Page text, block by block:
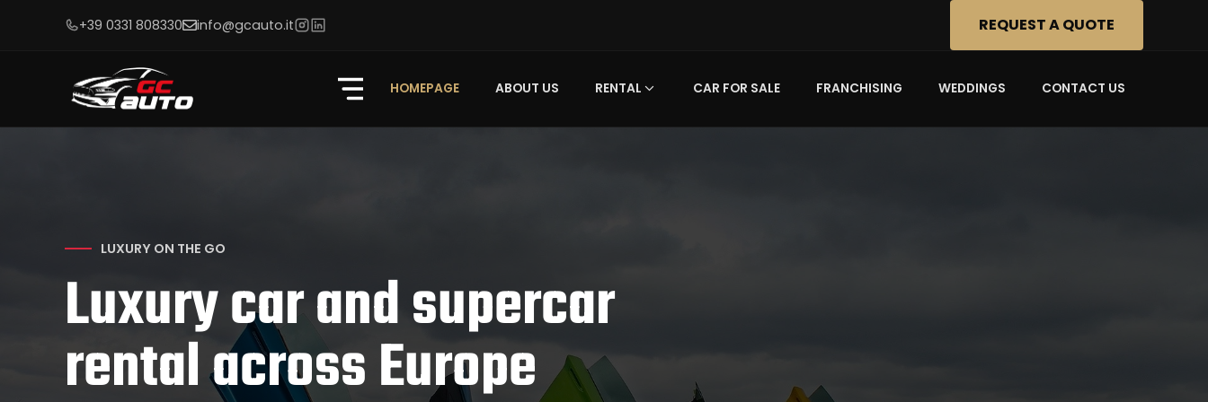
+39 0331 808330 info@gcauto.it REQUEST A QUOTE
HOMEPAGE ABOUT US RENTAL CAR FOR SALE FRANCHISING WEDDINGS CONTACT US
LUXURY ON THE GO
Luxury car and supercar
rental across Europe